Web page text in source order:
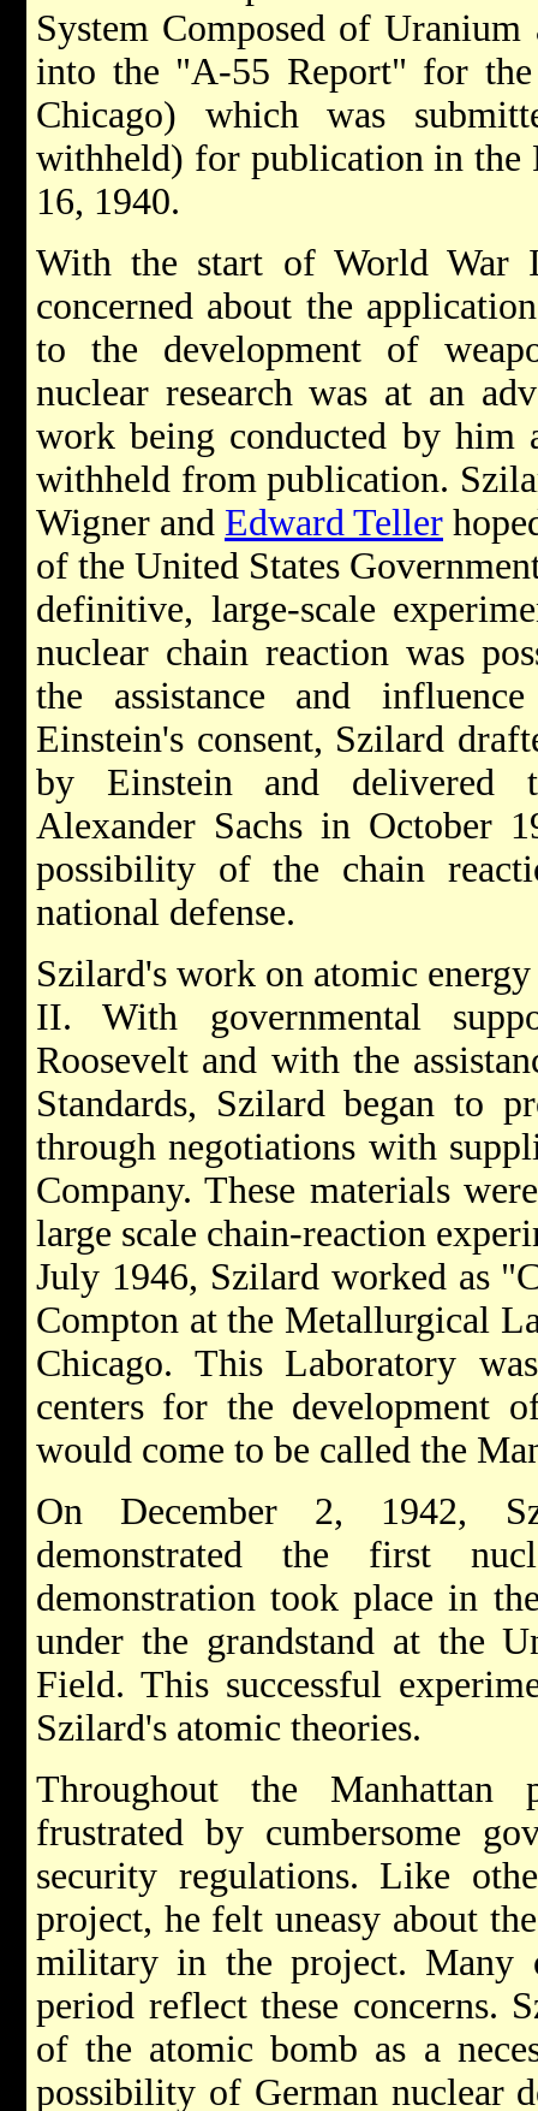
System Composed of
into the "A-55 Report" for
Chicago) which was
withheld) for publication in the
16, 1940.
With the start of World War
concerned about the
to the development of
nuclear research was at an
work being conducted by him
withheld from publication.
Wigner and Edward Teller
of the United States
definitive, large-scale
nuclear chain reaction was
the assistance and
Einstein's consent, Szilard
by Einstein and delivered
Alexander Sachs in October
possibility of the chain
national defense.
Szilard's work on atomic
II. With governmental
Roosevelt and with the
Standards, Szilard began to
through negotiations with
Company. These materials
large scale chain-reaction
July 1946, Szilard worked as
Compton at the Metallurgical
Chicago. This Laboratory
centers for the development
would come to be called the
On December 2, 1942,
demonstrated the first
demonstration took place in
under the grandstand at the
Field. This successful
Szilard's atomic theories.
Throughout the Manhattan
frustrated by cumbersome
security regulations. Like
project, he felt uneasy about
military in the project. Many
period reflect these concerns.
of the atomic bomb as a
possibility of German nuclear